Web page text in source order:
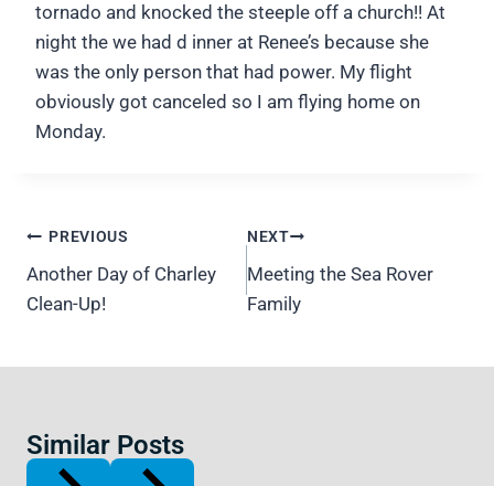
tornado and knocked the steeple off a church!! At
night the we had d inner at Renee’s because she
was the only person that had power. My flight
obviously got canceled so I am flying home on
Monday.
Post
navigation
PREVIOUS
Another Day of Charley
Clean-Up!
NEXT
Meeting the Sea Rover
Family
Similar Posts